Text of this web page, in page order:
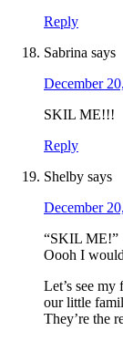
Reply
Sabrina says
December
SKIL ME!!!
Reply
Shelby says
December
“SKIL ME!”
Oooh I
Let’s see
our little
They’re the